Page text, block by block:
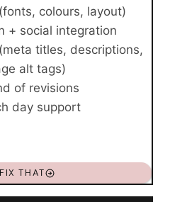
colours, layout)
+ social integration
titles, descriptions,
alt tags)
of revisions
day support
THAT